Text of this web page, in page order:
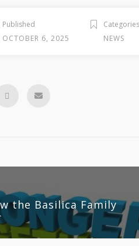
Published
OCTOBER 6, 2025
Categories
NEWS
the Basilica Family